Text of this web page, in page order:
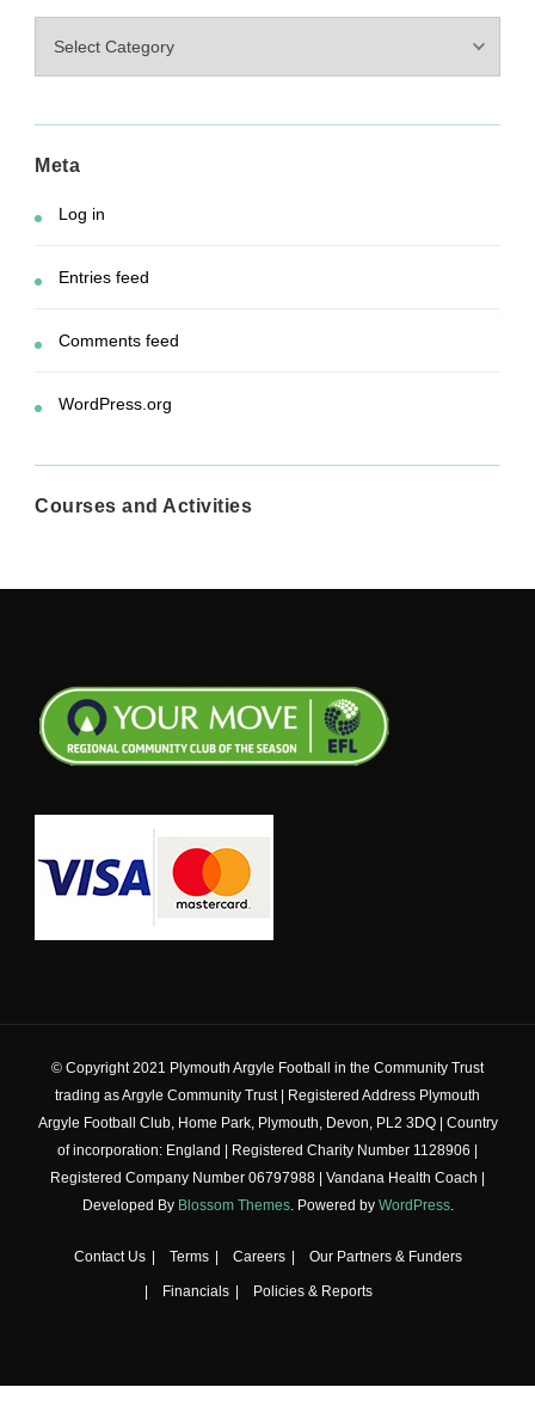
Meta
Log in
Entries feed
Comments feed
WordPress.org
Courses and Activities
© Copyright 2021 Plymouth Argyle Football in the Community Trust
trading as Argyle Community Trust | Registered Address Plymouth
Argyle Football Club, Home Park, Plymouth, Devon, PL2 3DQ | Country
of incorporation: England | Registered Charity Number 1128906 |
Registered Company Number 06797988 |
Vandana Health Coach |
Developed By Blossom Themes. Powered by WordPress.
Contact Us Terms Careers Our Partners & Funders
Financials Policies & Reports